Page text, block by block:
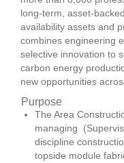
long-term, asset-
availability assets and
combines engineering
selective innovation to
carbon energy
new opportunities
Purpose
The Area
managing
discipline
topside module